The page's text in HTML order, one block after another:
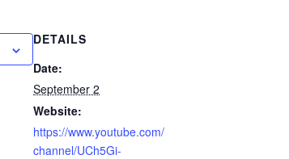
DETAILS
Date:
September 2
Website:
https://www.youtube.com/
channel/UCh5Gi-